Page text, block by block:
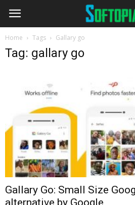
Home Tags Gallary go
Tag: gallary go
Gallary Go: Small Size